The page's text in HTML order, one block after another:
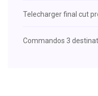
Telecharger final cut
Commandos 3